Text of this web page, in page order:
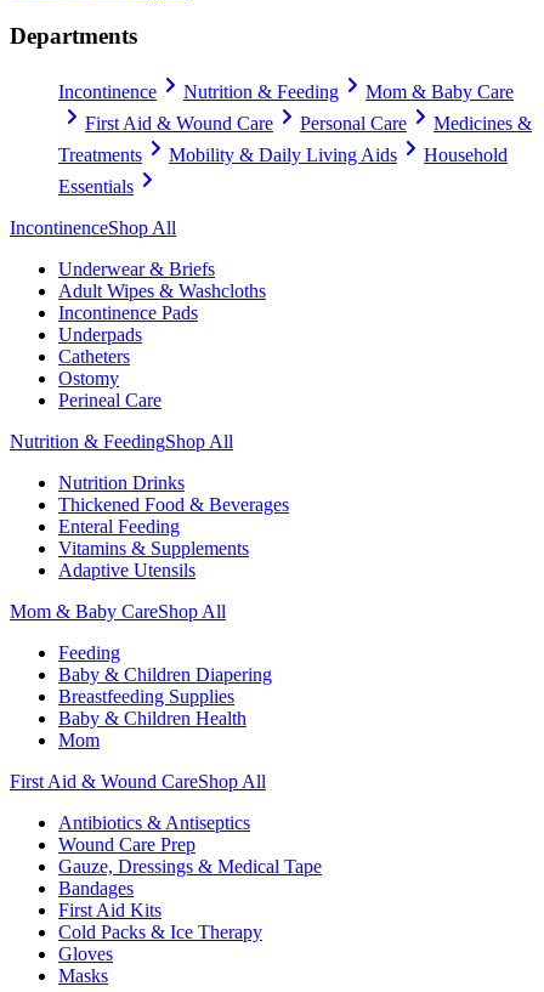
Departments
Incontinence Nutrition & Feeding
Mom & Baby Care
First Aid & Wound Care
Personal Care
Medicines &
Treatments
Mobility & Daily Living Aids
Household
Essentials
IncontinenceShop All
Underwear & Briefs
Adult Wipes & Washcloths
Incontinence Pads
Underpads
Catheters
Ostomy
Perineal Care
Nutrition & FeedingShop All
Nutrition Drinks
Thickened Food & Beverages
Enteral Feeding
Vitamins & Supplements
Adaptive Utensils
Mom & Baby CareShop All
Feeding
Baby & Children Diapering
Breastfeeding Supplies
Baby & Children Health
Mom
First Aid & Wound CareShop All
Antibiotics & Antiseptics
Wound Care Prep
Gauze, Dressings & Medical Tape
Bandages
First Aid Kits
Cold Packs & Ice Therapy
Gloves
Masks